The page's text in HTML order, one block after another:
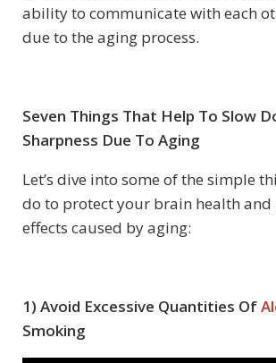
ability to communicate with each
due to the aging process.
Seven Things That Help To Slow
Sharpness Due To Aging
Let’s dive into some of the simple
do to protect your brain health and
effects caused by aging:
1) Avoid Excessive Quantities Of
Smoking